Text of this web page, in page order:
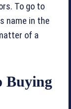
To go to
name in the
of a
Buying